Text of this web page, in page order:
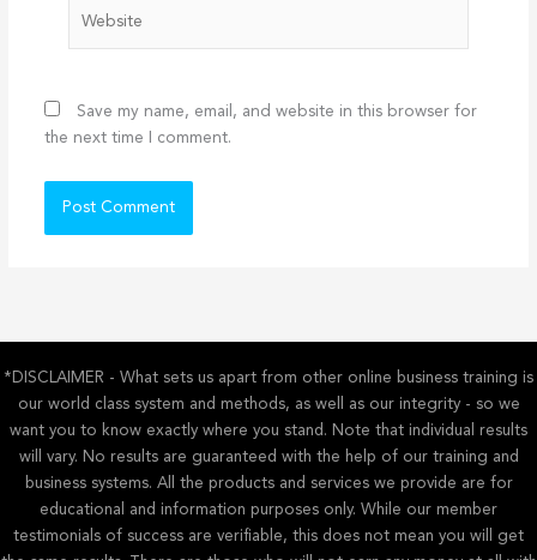
Save my name, email, and website in this browser for
the next time I comment.
*DISCLAIMER - What sets us apart from other online business training is
our world class system and methods, as well as our integrity - so we
want you to know exactly where you stand. Note that individual results
will vary. No results are guaranteed with the help of our training and
business systems. All the products and services we provide are for
educational and information purposes only. While our member
testimonials of success are verifiable, this does not mean you will get